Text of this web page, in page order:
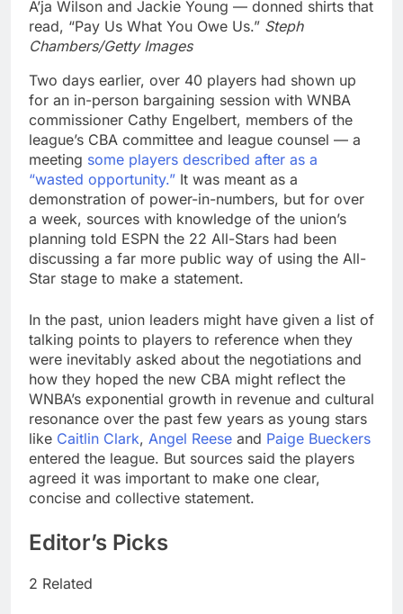
A’ja Wilson and Jackie Young — donned shirts that
read, “Pay Us What You Owe Us.” Steph
Chambers/Getty Images
Two days earlier, over 40 players had shown up
for an in-person bargaining session with WNBA
commissioner Cathy Engelbert, members of the
league’s CBA committee and league counsel — a
meeting some players described after as a
“wasted opportunity.” It was meant as a
demonstration of power-in-numbers, but for over
a week, sources with knowledge of the union’s
planning told ESPN the 22 All-Stars had been
discussing a far more public way of using the All-
Star stage to make a statement.
In the past, union leaders might have given a list of
talking points to players to reference when they
were inevitably asked about the negotiations and
how they hoped the new CBA might reflect the
WNBA’s exponential growth in revenue and cultural
resonance over the past few years as young stars
like Caitlin Clark, Angel Reese and Paige Bueckers
entered the league. But sources said the players
agreed it was important to make one clear,
concise and collective statement.
Editor’s Picks
2 Related